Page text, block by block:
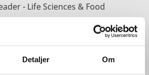
Detaljer Om
- Life Sciences & Food
1350